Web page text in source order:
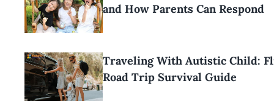
and How Parents Can Respond
Traveling With Autistic Child:
Road Trip Survival Guide